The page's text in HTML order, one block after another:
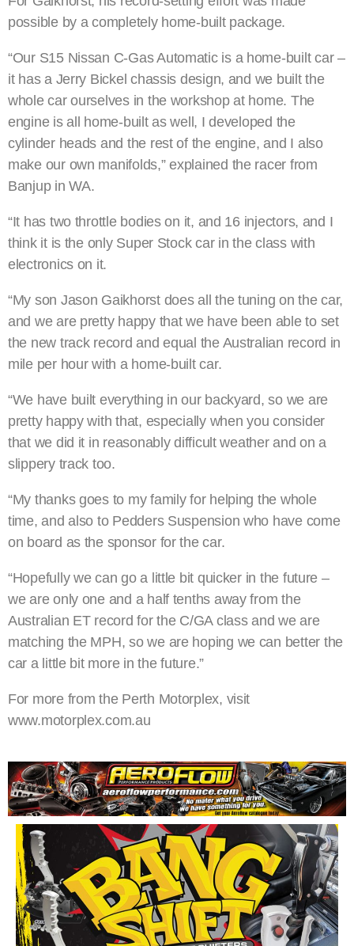
possible by a completely home-built package.
“Our S15 Nissan C-Gas Automatic is a home-built car –
it has a Jerry Bickel chassis design, and we built the
whole car ourselves in the workshop at home. The
engine is all home-built as well, I developed the
cylinder heads and the rest of the engine, and I also
make our own manifolds,” explained the racer from
Banjup in WA.
“It has two throttle bodies on it, and 16 injectors, and I
think it is the only Super Stock car in the class with
electronics on it.
“My son Jason Gaikhorst does all the tuning on the car,
and we are pretty happy that we have been able to set
the new track record and equal the Australian record in
mile per hour with a home-built car.
“We have built everything in our backyard, so we are
pretty happy with that, especially when you consider
that we did it in reasonably difficult weather and on a
slippery track too.
“My thanks goes to my family for helping the whole
time, and also to Pedders Suspension who have come
on board as the sponsor for the car.
“Hopefully we can go a little bit quicker in the future –
we are only one and a half tenths away from the
Australian ET record for the C/GA class and we are
matching the MPH, so we are hoping we can better the
car a little bit more in the future.”
For more from the Perth Motorplex, visit
www.motorplex.com.au